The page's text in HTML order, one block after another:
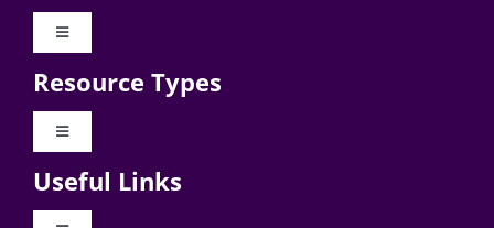
Toggle
Digital Transformation
Resource Types
Toggle
Videos
Useful Links